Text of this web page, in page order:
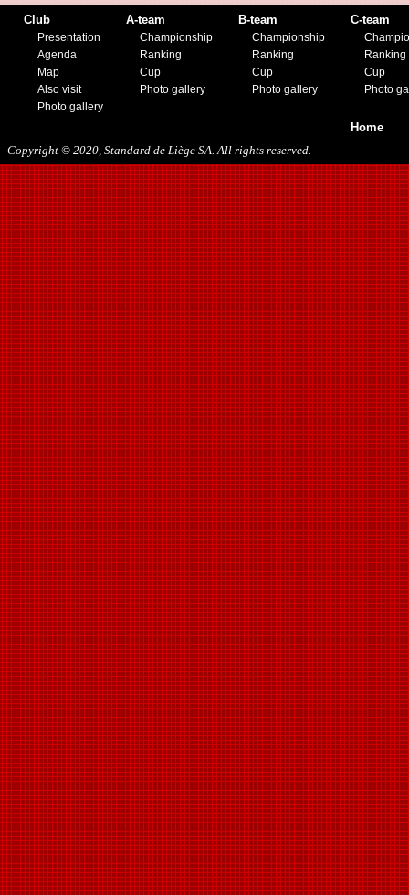
Club
Presentation
Agenda
Map
Also visit
Photo gallery
A-team
Championship
Ranking
Cup
Photo gallery
B-team
Championship
Ranking
Cup
Photo gallery
C-team
Ranking
Cup
Photo
Home
Copyright © 2020, Standard de Liège SA. All rights reserved.